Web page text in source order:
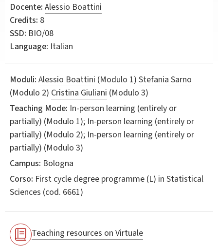
Docente: Alessio Boattini
Credits: 8
SSD: BIO/08
Language: Italian
Moduli: Alessio Boattini (Modulo 1) Stefania Sarno
(Modulo 2) Cristina Giuliani (Modulo 3)
Teaching Mode: In-person learning (entirely or
partially) (Modulo 1); In-person learning (entirely or
partially) (Modulo 2); In-person learning (entirely or
partially) (Modulo 3)
Campus: Bologna
Corso: First cycle degree programme (L) in Statistical
Sciences (cod. 6661)
Teaching resources on Virtuale